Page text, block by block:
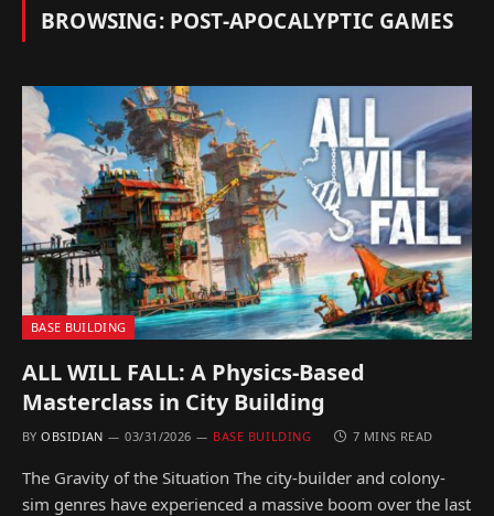
BROWSING: POST-APOCALYPTIC GAMES
BASE BUILDING
ALL WILL FALL: A Physics-Based
Masterclass in City Building
BY OBSIDIAN 03/31/2026 BASE BUILDING 7 MINS READ
The Gravity of the Situation The city-builder and colony-
sim genres have experienced a massive boom over the last